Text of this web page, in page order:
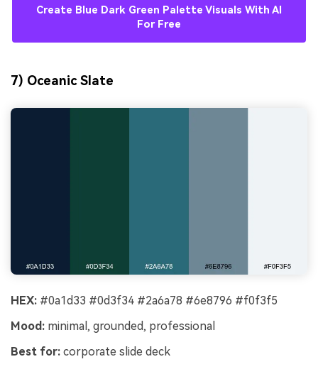
Create Blue Dark Green Palette Visuals With AI
For Free
7) Oceanic Slate
HEX: #0a1d33 #0d3f34 #2a6a78 #6e8796 #f0f3f5
Mood: minimal, grounded, professional
Best for: corporate slide deck